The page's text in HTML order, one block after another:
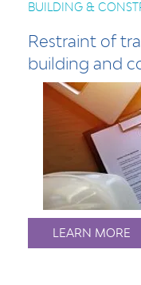
BUILDING &
Restraint of
building and
LEARN MORE